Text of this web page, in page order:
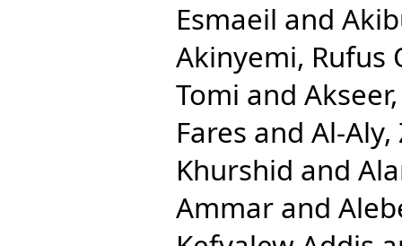
Esmaeil and
Akinyemi, Rufus
Tomi and
Fares and Al-Aly,
Khurshid and
Ammar and